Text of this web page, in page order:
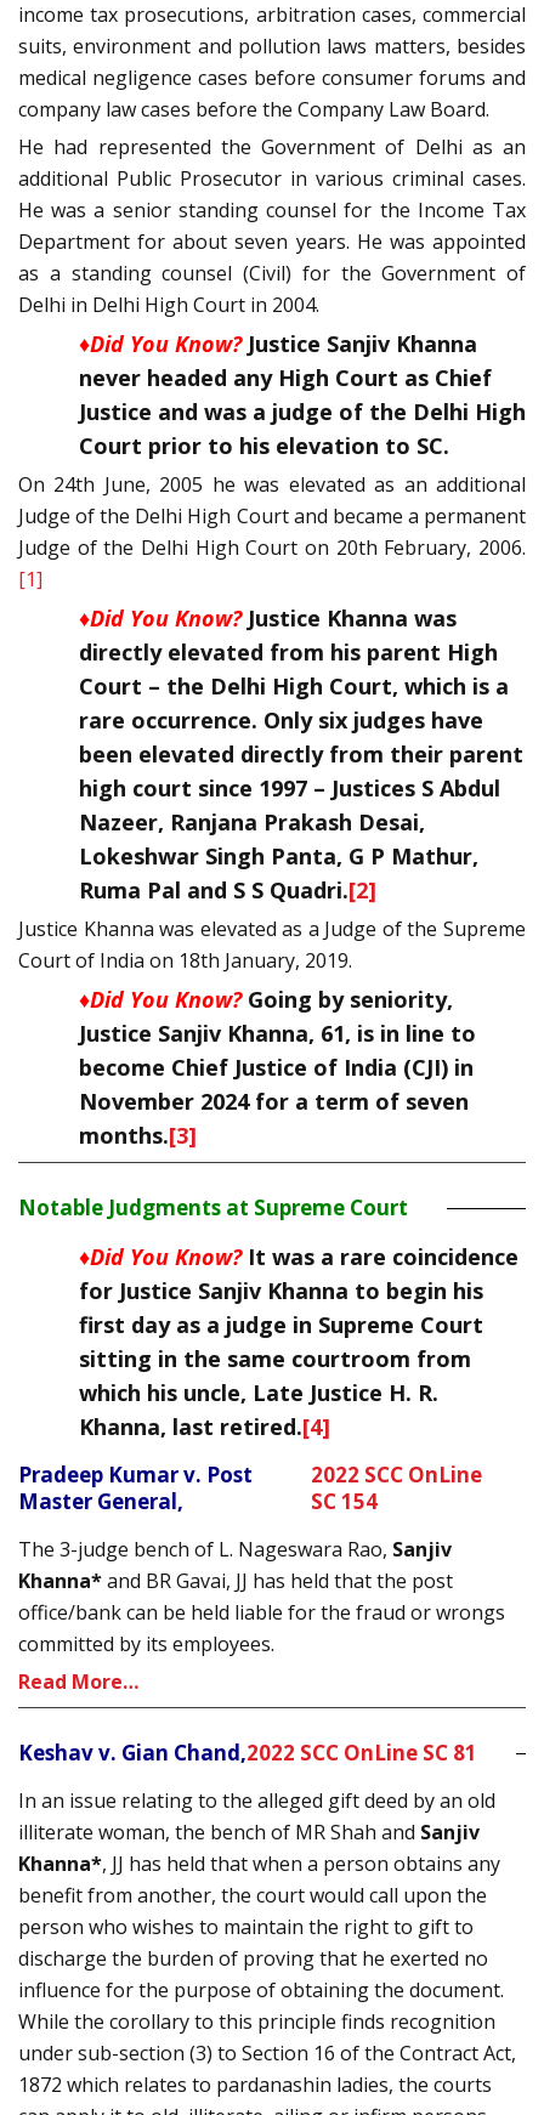
income tax prosecutions, arbitration cases, commercial
suits, environment and pollution laws matters, besides
medical negligence cases before consumer forums and
company law cases before the Company Law Board.
He had represented the Government of Delhi as an
additional Public Prosecutor in various criminal cases.
He was a senior standing counsel for the Income Tax
Department for about seven years. He was appointed
as a standing counsel (Civil) for the Government of
Delhi in Delhi High Court in 2004.
♦Did You Know?Justice Sanjiv Khanna
never headed any High Court as Chief
Justice and was a judge of the Delhi High
Court prior to his elevation to SC.
On 24th June, 2005 he was elevated as an additional
Judge of the Delhi High Court and became a permanent
Judge of the Delhi High Court on 20th February, 2006.
[1]
♦Did You Know?Justice Khanna was
directly elevated from his parent High
Court – the Delhi High Court, which is a
rare occurrence. Only six judges have
been elevated directly from their parent
high court since 1997 – Justices S Abdul
Nazeer, Ranjana Prakash Desai,
Lokeshwar Singh Panta, G P Mathur,
Ruma Pal and S S Quadri.[2]
Justice Khanna was elevated as a Judge of the Supreme
Court of India on 18th January, 2019.
♦Did You Know?Going by seniority,
Justice Sanjiv Khanna, 61, is in line to
become Chief Justice of India (CJI) in
November 2024 for a term of seven
months.[3]
Notable Judgments at Supreme Court
♦Did You Know?It was a rare coincidence
for Justice Sanjiv Khanna to begin his
first day as a judge in Supreme Court
sitting in the same courtroom from
which his uncle, Late Justice H. R.
Khanna, last retired.[4]
Pradeep Kumar v. Post
Master General,
2022 SCC OnLine
SC 154
The 3-judge bench of L. Nageswara Rao, Sanjiv
Khanna*and BR Gavai, JJ has held that the post
office/bank can be held liable for the fraud or wrongs
committed by its employees.
Read More…
Keshav v. Gian Chand,2022 SCC OnLine SC 81
In an issue relating to the alleged gift deed by an old
illiterate woman, the bench of MR Shah and Sanjiv
Khanna*, JJ has held that when a person obtains any
benefit from another, the court would call upon the
person who wishes to maintain the right to gift to
discharge the burden of proving that he exerted no
influence for the purpose of obtaining the document.
While the corollary to this principle finds recognition
under sub-section (3) to Section 16 of the Contract Act,
1872 which relates to pardanashin ladies, the courts